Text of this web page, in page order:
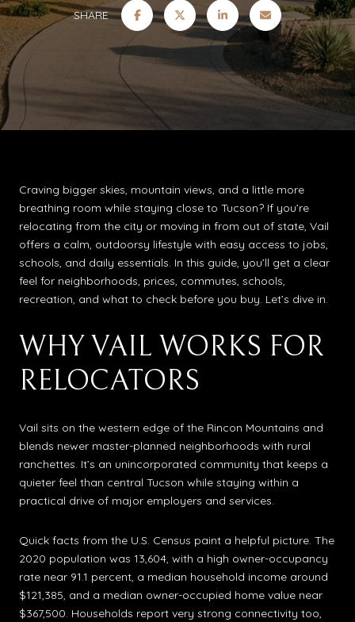
SHARE
Craving bigger skies, mountain views, and a little more
breathing room while staying close to Tucson? If you’re
relocating from the city or moving in from out of state, Vail
offers a calm, outdoorsy lifestyle with easy access to jobs,
schools, and daily essentials. In this guide, you’ll get a clear
feel for neighborhoods, prices, commutes, schools,
recreation, and what to check before you buy. Let’s dive in.
WHY VAIL WORKS FOR
RELOCATORS
Vail sits on the western edge of the Rincon Mountains and
blends newer master-planned neighborhoods with rural
ranchettes. It’s an unincorporated community that keeps a
quieter feel than central Tucson while staying within a
practical drive of major employers and services.
Quick facts from the U.S. Census paint a helpful picture. The
2020 population was 13,604, with a high owner-occupancy
rate near 91.1 percent, a median household income around
$121,385, and a median owner-occupied home value near
$367,500. Households report very strong connectivity too,